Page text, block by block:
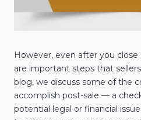
However, even after you
are important steps that
blog, we discuss some of the
accomplish post-sale — a
potential legal or financial